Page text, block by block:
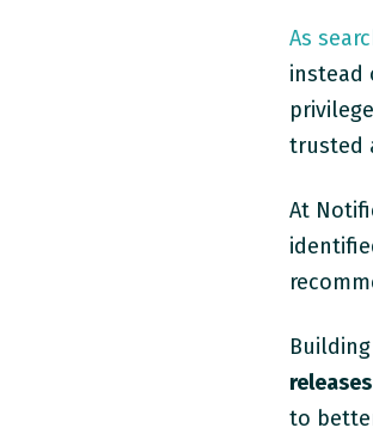
As
instead
trusted
At
to